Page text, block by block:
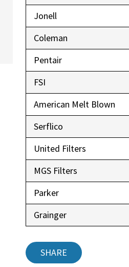
Jonell
Coleman
Pentair
FSI
American Melt Blown
Serflico
United Filters
MGS Filters
Parker
Grainger
SHARE